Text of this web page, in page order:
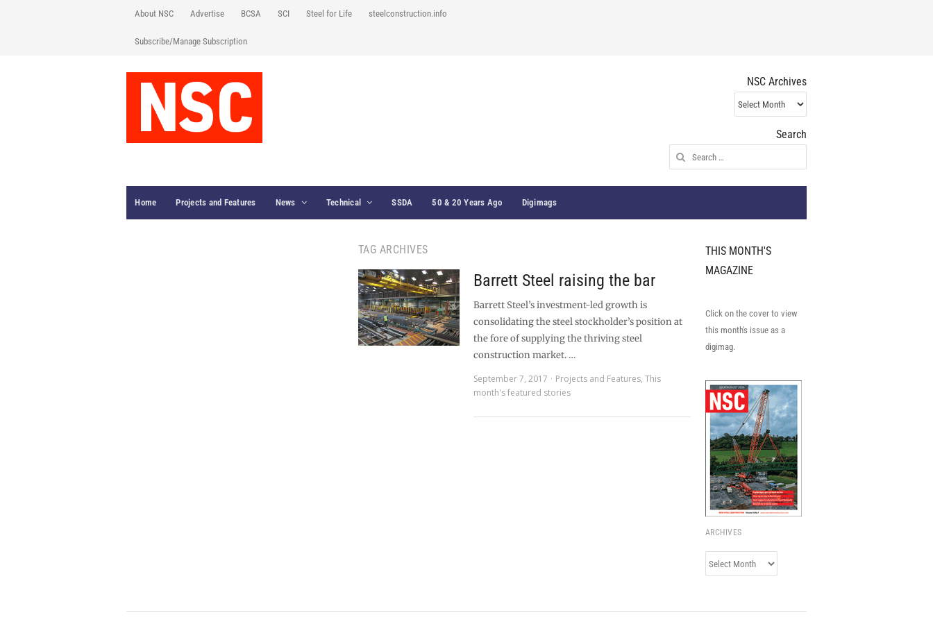
About NSC Advertise BCSA SCI Steel for Life steelconstruction.info
Subscribe/Manage Subscription
NSC Archives
NSC
Archives
Search
Search
for:
Home Projects and Features News Technical SSDA 50 & 20 Years Ago Digimags
TAG ARCHIVES
Barrett Steel raising the bar
Barrett Steel’s investment-led growth is
consolidating the steel stockholder’s position at
the fore of supplying the thriving steel
construction market. …
September 7, 2017
Projects and Features,This
month's featured stories
THIS MONTH'S
MAGAZINE
Click on the cover to view
this month's issue as a
digimag.
ARCHIVES
Archives